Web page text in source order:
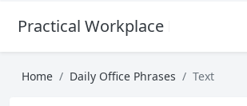
Practical Workplace English Hub
Home Daily Office Phrases Text